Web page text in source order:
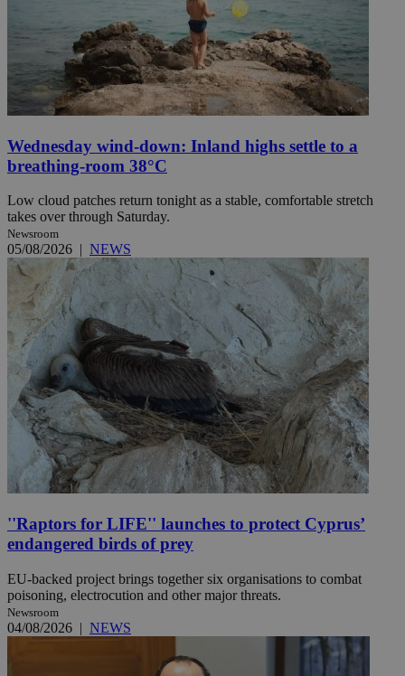
Wednesday wind-down: Inland highs settle to a
breathing-room 38°C
Low cloud patches return tonight as a stable, comfortable stretch
takes over through Saturday.
Newsroom
05/08/2026 | NEWS
''Raptors for LIFE'' launches to protect Cyprus’
endangered birds of prey
EU-backed project brings together six organisations to combat
poisoning, electrocution and other major threats.
Newsroom
04/08/2026 | NEWS